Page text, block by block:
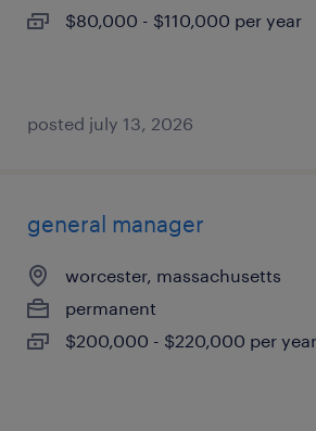
$80,000 - $110,000 per year
posted july 13, 2026
general manager
worcester, massachusetts
permanent
$200,000 - $220,000 per year